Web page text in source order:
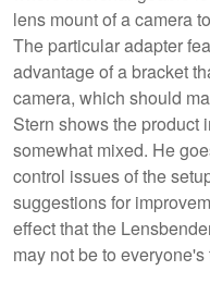
lens mount of a camera
The particular adapter
advantage of a bracket
camera, which should
Stern shows the product
somewhat mixed. He
control issues of the
suggestions for
effect that the
may not be to everyone's